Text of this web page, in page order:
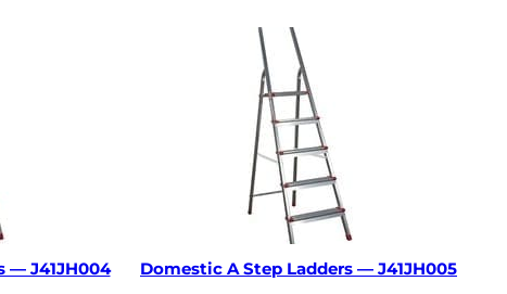
— J41JH004 Domestic A Step Ladders — J41JH005